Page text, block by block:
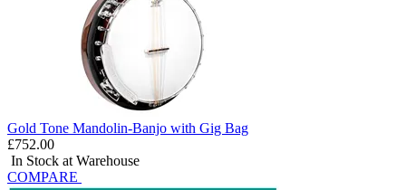
Gold Tone Mandolin-Banjo with Gig Bag
£752.00
In Stock at Warehouse
COMPARE